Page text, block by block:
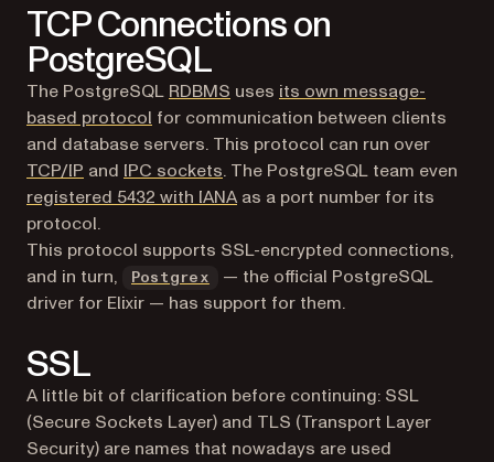
TCP Connections on
PostgreSQL
The PostgreSQL RDBMS (opens in a new tab)
uses its own message-
based protocol (opens in a new tab)
for communication between clients
and database servers. This protocol can run over
TCP/IP (opens in a new tab)
and IPC sockets(opens in a new tab)
. The PostgreSQL team even
registered 5432 with IANA(opens in a new tab)
as a port number for its
protocol.
This protocol supports SSL-encrypted connections,
and in turn,
Postgrex (opens in a new tab)
— the official PostgreSQL
driver for Elixir — has support for them.
SSL
A little bit of clarification before continuing: SSL
(Secure Sockets Layer) and TLS (Transport Layer
Security) are names that nowadays are used